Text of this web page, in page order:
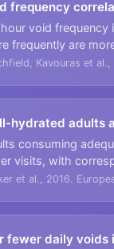
frequency
void frequency
frequently are
Kavouras et
hydrated adults
consuming
visits, with
et al., 2016.
fewer daily